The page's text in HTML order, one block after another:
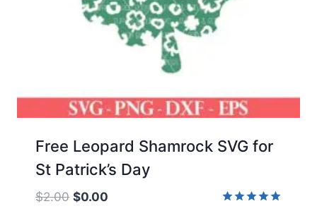
Free Leopard Shamrock SVG for
St Patrick’s Day
$2.00 Original
$0.00